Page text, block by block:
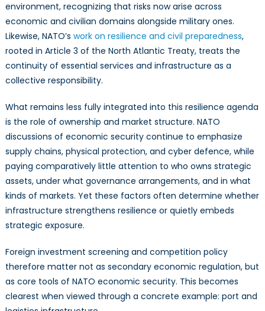
environment, recognizing that risks now arise across
economic and civilian domains alongside military ones.
Likewise, NATO’s work on resilience and civil preparedness,
rooted in Article 3 of the North Atlantic Treaty, treats the
continuity of essential services and infrastructure as a
collective responsibility.
What remains less fully integrated into this resilience agenda
is the role of ownership and market structure. NATO
discussions of economic security continue to emphasize
supply chains, physical protection, and cyber defence, while
paying comparatively little attention to who owns strategic
assets, under what governance arrangements, and in what
kinds of markets. Yet these factors often determine whether
infrastructure strengthens resilience or quietly embeds
strategic exposure.
Foreign investment screening and competition policy
therefore matter not as secondary economic regulation, but
as core tools of NATO economic security. This becomes
clearest when viewed through a concrete example: port and